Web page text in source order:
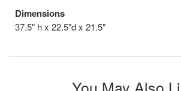
Dimensions
37.5" h x 22.5"d x 21.5"
You May Also